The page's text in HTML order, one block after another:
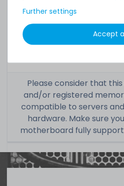
Included in
delivery:
1x module
Please consider that
and/or registered
compatible to servers
hardware. Make sure
motherboard fully
Further settings
Accept